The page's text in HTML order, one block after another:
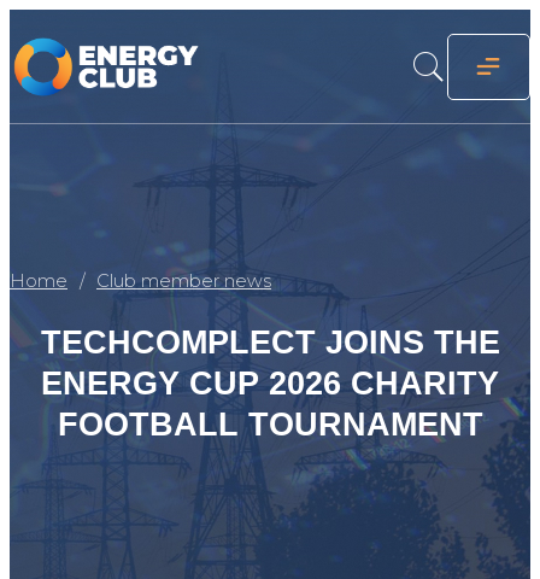
Home Club member news
TECHCOMPLECT JOINS THE
ENERGY CUP 2026 CHARITY
FOOTBALL TOURNAMENT